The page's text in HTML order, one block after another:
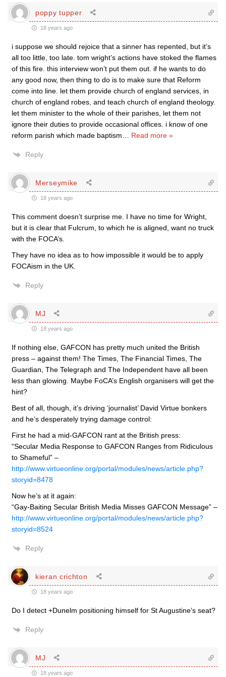
poppy tupper
18 years ago
i suppose we should rejoice that a sinner has repented, but it’s
all too little, too late. tom wright’s actions have stoked the flames
of this fire. this interview won’t put them out. if he wants to do
any good now, then thing to do is to make sure that Reform
come into line. let them provide church of england services, in
church of england robes, and teach church of england theology.
let them minister to the whole of their parishes, let them not
ignore their duties to provide occasional offices. i know of one
reform parish which made baptism
Read more »
Reply
Merseymike
18 years ago
This comment doesn’t surprise me. I have no time for Wright,
but it is clear that Fulcrum, to which he is aligned, want no truck
with the FOCA’s.
They have no idea as to how impossible it would be to apply
FOCAism in the UK.
Reply
MJ
18 years ago
If nothing else, GAFCON has pretty much united the British
press – against them! The Times, The Financial Times, The
Guardian, The Telegraph and The Independent have all been
less than glowing. Maybe FoCA’s English organisers will get the
hint?
Best of all, though, it’s driving ‘journalist’ David Virtue bonkers
and he’s desperately trying damage control:
First he had a mid-GAFCON rant at the British press:
“Secular Media Response to GAFCON Ranges from Ridiculous
to Shameful” –
http://www.virtueonline.org/portal/modules/news/article.php?
storyid=8478
Now he’s at it again:
“Gay-Baiting Secular British Media Misses GAFCON Message” –
http://www.virtueonline.org/portal/modules/news/article.php?
storyid=8524
Reply
kieran crichton
18 years ago
Do I detect +Dunelm positioning himself for St Augustine’s seat?
Reply
MJ
18 years ago